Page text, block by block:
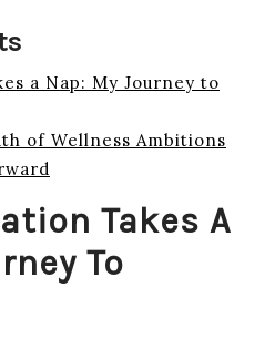
a Nap: My Journey to
of Wellness Ambitions
Takes A
To